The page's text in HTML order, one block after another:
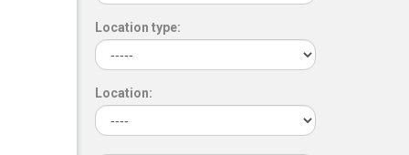
Location type:
Location: